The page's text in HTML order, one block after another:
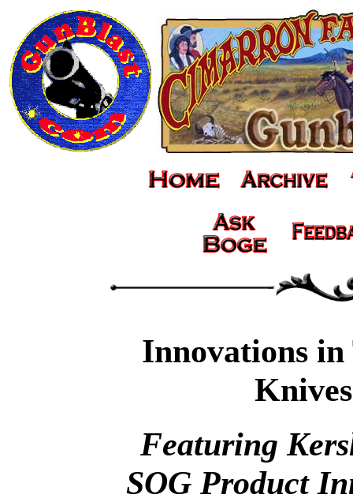
Innovations in
Knives
Featuring
SOG ProductI